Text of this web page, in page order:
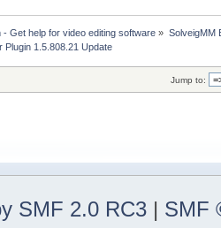
- Get help for video editing software » SolveigMM
Plugin 1.5.808.21 Update
Jump to:
SMF 2.0 RC3 | SMF